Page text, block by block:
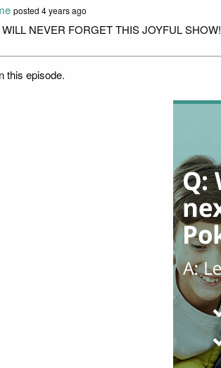
posted 4 years ago
NEVER FORGET THIS JOYFUL SHOW!
this episode.